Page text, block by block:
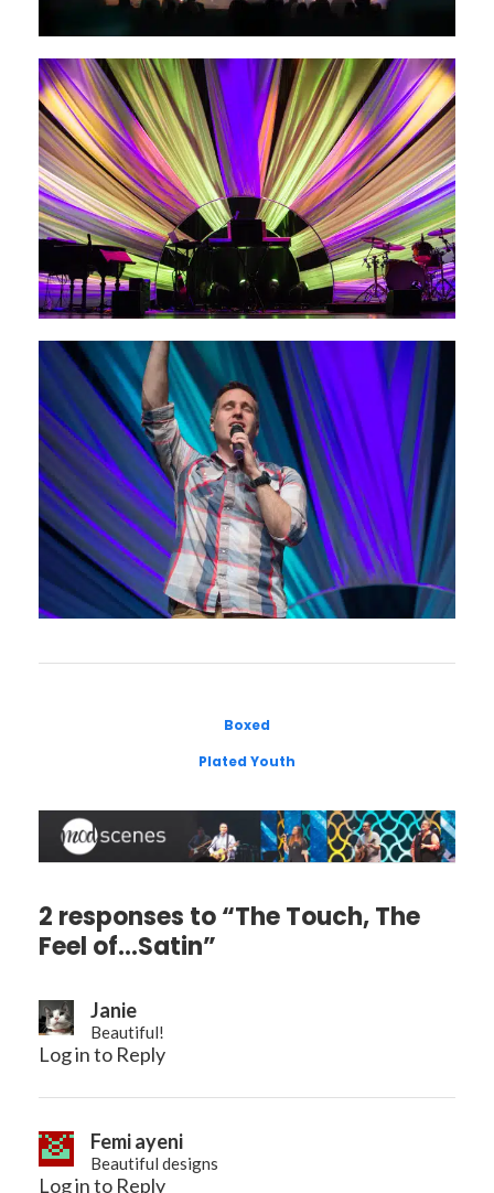
Boxed
Plated Youth
2 responses to “The Touch, The
Feel of…Satin”
Janie
Beautiful!
Log in to Reply
Femi ayeni
Beautiful designs
Log in to Reply